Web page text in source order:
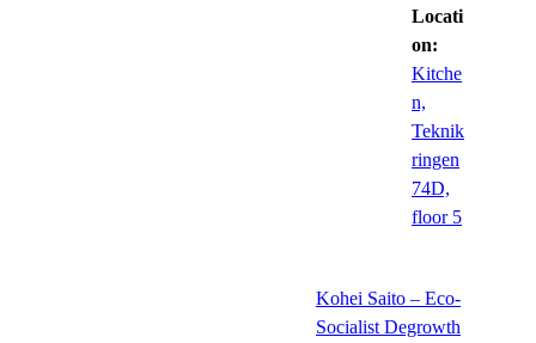
Locati
on:
Kitche
n,
Teknik
ringen
74D,
floor 5
Kohei Saito – Eco-
Socialist Degrowth